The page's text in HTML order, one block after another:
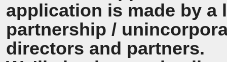
application is made by a
partnership /
directors and partners.